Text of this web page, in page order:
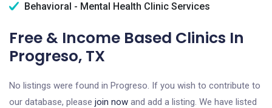
Behavioral - Mental Health Clinic Services
Free & Income Based Clinics In
Progreso, TX
No listings were found in Progreso. If you wish to contribute to
our database, please join now and add a listing. We have listed